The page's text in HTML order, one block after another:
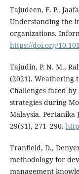
Tajudeen, F. P.,
Understanding the
organizations.
https://doi.org/
Tajudin, P. N. M.,
(2021). Weathering
Challenges faced
strategies during
Malaysia. Pertanika
29(S1), 271–290.
Tranfield, D.,
methodology for
management